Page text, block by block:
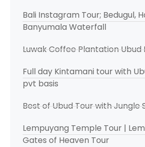
Bali Instagram Tour; Bedugul,
Banyumala Waterfall
Luwak Coffee Plantation Ubud
Full day Kintamani tour with
pvt basis
Best of Ubud Tour with Jungle
Lempuyang Temple Tour |
Gates of Heaven Tour